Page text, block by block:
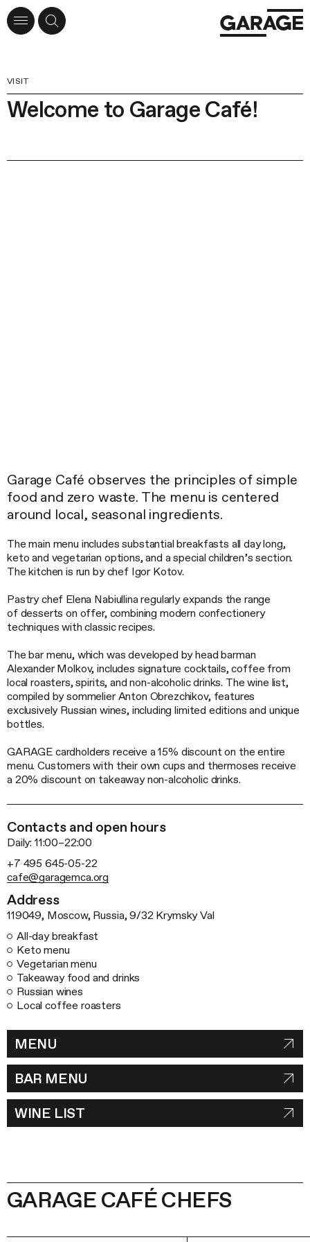
VISIT
Welcome to Garage Café!
Contacts and open hours
Daily: 11:00–22:00
+7 495 645-05-22
cafe@garagemca.org
Address
119049, Moscow, Russia, 9/32 Krymsky Val
All-day breakfast
Keto menu
Vegetarian menu
Takeaway food and drinks
Russian wines
Local coffee roasters
MENU
BAR MENU
WINE LIST
Garage Café observes the principles of simple
food and zero waste. The menu is centered
around local, seasonal ingredients.
The main menu includes substantial breakfasts all day long,
keto and vegetarian options, and a special children’s section.
The kitchen is run by chef Igor Kotov.
Pastry chef Elena Nabiullina regularly expands the range
of desserts on offer, combining modern confectionery
techniques with classic recipes.
The bar menu, which was developed by head barman
Alexander Molkov, includes signature cocktails, coffee from
local roasters, spirits, and non-alcoholic drinks. The wine list,
compiled by sommelier Anton Obrezchikov, features
exclusively Russian wines, including limited editions and unique
bottles.
GARAGE cardholders receive a 15% discount on the entire
menu. Customers with their own cups and thermoses receive
a 20% discount on takeawaynon-alcoholicdrinks.
GARAGE CAFÉ CHEFS